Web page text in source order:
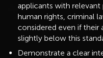
applicants with relevant
human rights, criminal
considered even if their
slightly below this
Demonstrate a clear